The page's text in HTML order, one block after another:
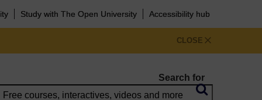
Study with The Open University Accessibility hub
CLOSE
Search for